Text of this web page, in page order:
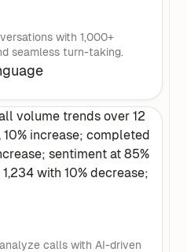
with 1,000+
seamless turn-taking.
calls with AI-driven